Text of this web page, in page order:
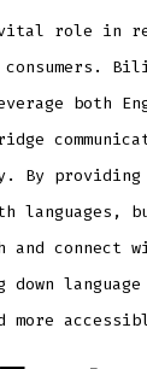
vital role in
consumers.
both
By providing
languages,
and connect
down
more